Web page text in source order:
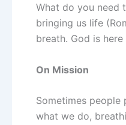
What do you need
bringing us life
breath. God is
On Mission
Sometimes
what we do,